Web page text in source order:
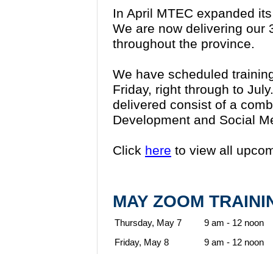
In April MTEC expanded
We are now delivering our
throughout the province.
We have scheduled
Friday, right through to
delivered consist of a
Development and Social
Click here to view all
MAY ZOOM
Thursday, May 7
9 am - 12 noon
Friday, May 8
9 am - 12 noon